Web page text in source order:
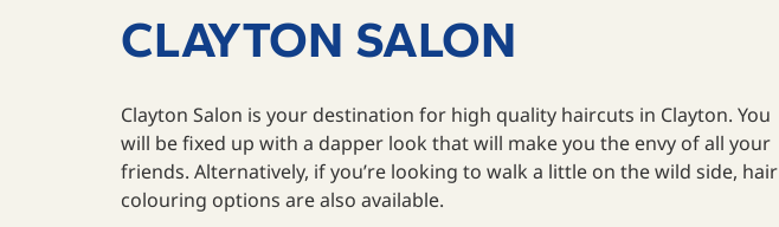
CLAYTON SALON
Clayton Salon is your destination for high quality haircuts in Clayton. You
will be fixed up with a dapper look that will make you the envy of all your
friends. Alternatively, if you’re looking to walk a little on the wild side, hair
colouring options are also available.